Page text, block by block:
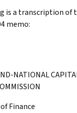
is a transcription of
memo:
NATIONAL
Finance